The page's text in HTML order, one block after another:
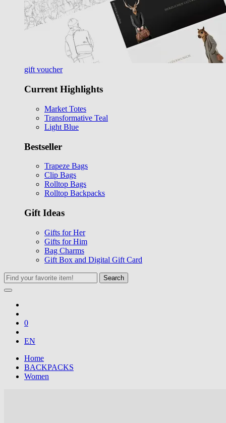
gift voucher
Current Highlights
Market Totes
Transformative Teal
Light Blue
Bestseller
Trapeze Bags
Clip Bags
Rolltop Bags
Rolltop Backpacks
Gift Ideas
Gifts for Her
Gifts for Him
Bag Charms
Gift Box and Digital Gift Card
Search
0
EN
Home
BACKPACKS
Women